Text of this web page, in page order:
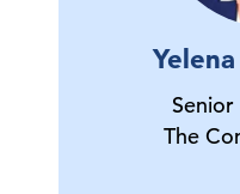
Senior
The